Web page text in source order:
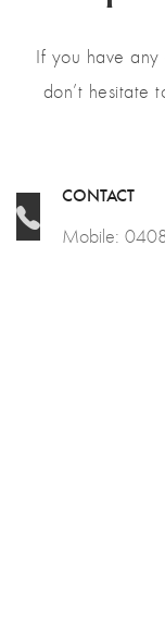
If you have any
don’t hesitate
CONTACT
Mobile: